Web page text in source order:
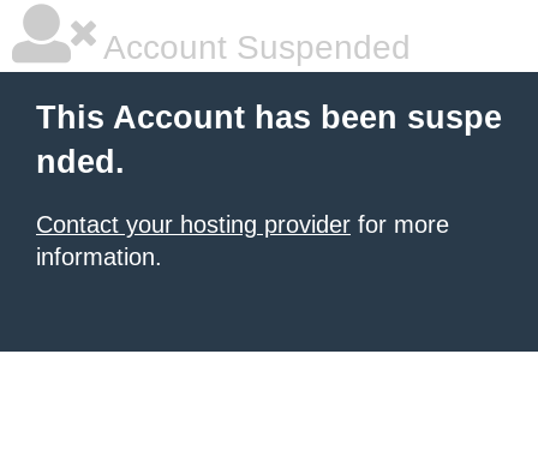
Account Suspended
This Account has been suspe
nded.
Contact your hosting provider for more
information.